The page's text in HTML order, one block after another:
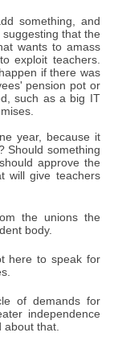
something, and
that the
wants to amass
exploit teachers.
if there was
pension pot or
such as a big IT
year, because it
Should something
approve the
will give teachers
the unions the
body.
here to speak for
of demands for
independence
about that.